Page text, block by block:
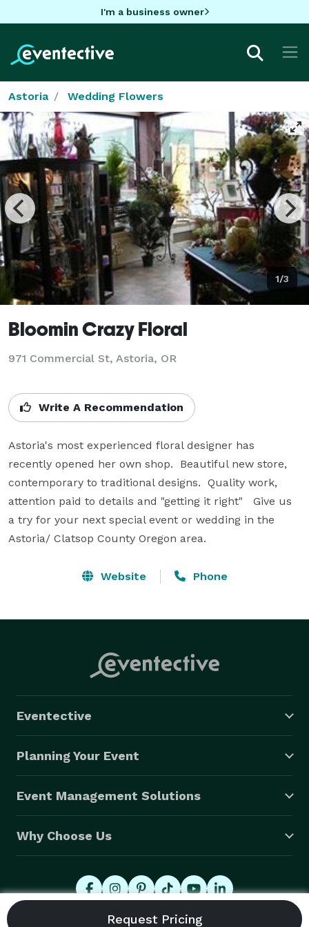
I'm a business owner
Astoria Wedding Flowers
1/3
Bloomin Crazy Floral
971 Commercial St, Astoria, OR
Write A Recommendation
Astoria's most experienced floral designer has
recently opened her own shop.  Beautiful new store,
contemporary to traditional designs.  Quality work,
attention paid to details and "getting it right"   Give us
a try for your next special event or wedding in the
Astoria/ Clatsop County Oregon area.
Website Phone
Eventective
Planning Your Event
Event Management Solutions
Why Choose Us
© 2026 Eventective, Inc., All Rights Reserved